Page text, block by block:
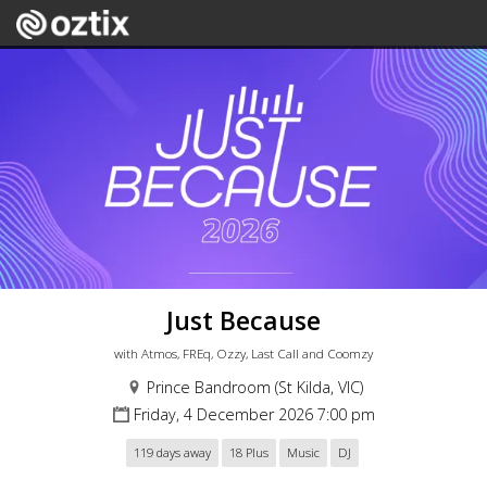
Just Because
with Atmos, FREq, Ozzy, Last Call and Coomzy
Prince Bandroom (St Kilda, VIC)
Friday, 4 December 2026 7:00 pm
119 days away 18 Plus Music DJ